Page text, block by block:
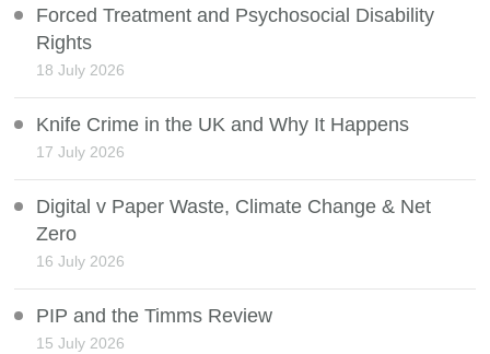
Forced Treatment and Psychosocial Disability
Rights
18 July 2026
Knife Crime in the UK and Why It Happens
17 July 2026
Digital v Paper Waste, Climate Change & Net
Zero
16 July 2026
PIP and the Timms Review
15 July 2026